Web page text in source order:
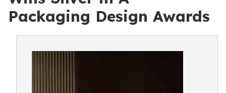
Packaging Design Awards